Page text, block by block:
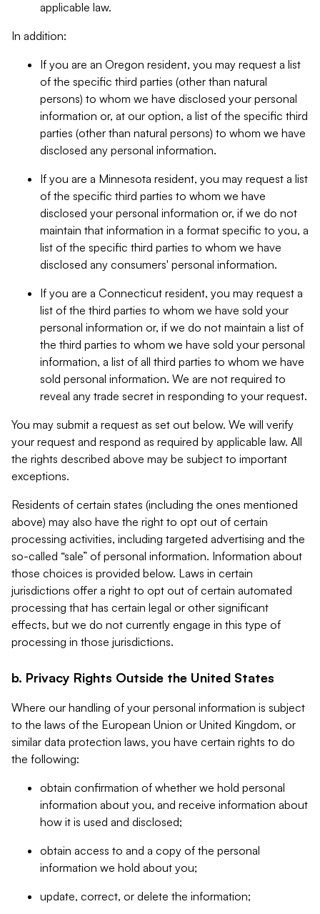
applicable law.
In addition:
If you are an Oregon resident, you may request a list
of the specific third parties (other than natural
persons) to whom we have disclosed your personal
information or, at our option, a list of the specific third
parties (other than natural persons) to whom we have
disclosed any personal information.
If you are a Minnesota resident, you may request a list
of the specific third parties to whom we have
disclosed your personal information or, if we do not
maintain that information in a format specific to you, a
list of the specific third parties to whom we have
disclosed any consumers' personal information.
If you are a Connecticut resident, you may request a
list of the third parties to whom we have sold your
personal information or, if we do not maintain a list of
the third parties to whom we have sold your personal
information, a list of all third parties to whom we have
sold personal information. We are not required to
reveal any trade secret in responding to your request.
You may submit a request as set out below. We will verify
your request and respond as required by applicable law. All
the rights described above may be subject to important
exceptions.
Residents of certain states (including the ones mentioned
above) may also have the right to opt out of certain
processing activities, including targeted advertising and the
so-called “sale” of personal information. Information about
those choices is provided below. Laws in certain
jurisdictions offer a right to opt out of certain automated
processing that has certain legal or other significant
effects, but we do not currently engage in this type of
processing in those jurisdictions.
b. Privacy Rights Outside the United States
Where our handling of your personal information is subject
to the laws of the European Union or United Kingdom, or
similar data protection laws, you have certain rights to do
the following:
obtain confirmation of whether we hold personal
information about you, and receive information about
how it is used and disclosed;
obtain access to and a copy of the personal
information we hold about you;
update, correct, or delete the information;